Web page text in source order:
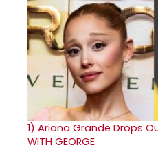
1) Ariana Grande Drops
WITH GEORGE